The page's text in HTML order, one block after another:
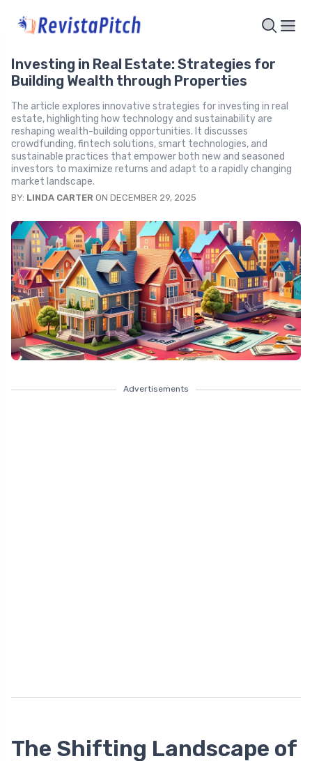
Investing in Real Estate: Strategies for
Building Wealth through Properties
The article explores innovative strategies for investing in real
estate, highlighting how technology and sustainability are
reshaping wealth-building opportunities. It discusses
crowdfunding, fintech solutions, smart technologies, and
sustainable practices that empower both new and seasoned
investors to maximize returns and adapt to a rapidly changing
market landscape.
BY: LINDA CARTER ON DECEMBER 29, 2025
Advertisements
The Shifting Landscape of